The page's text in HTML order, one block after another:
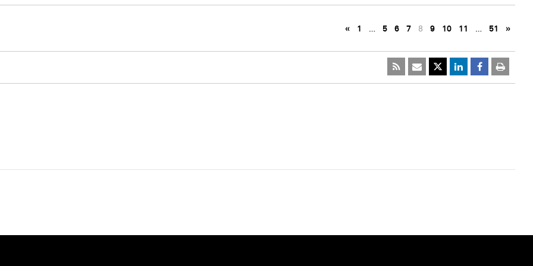
« 1 … 5 6 7 8 9 10 11 … 51 »